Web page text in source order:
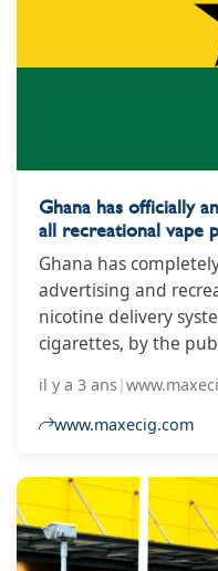
Industry Union
Ghana has officially
all recreational vape
Ghana has
advertising and
nicotine delivery
cigarettes, by the
Administration (FDA),
banned the sale,
as e-cigarettes, by
il y a 3 ans|
www.maxecig.com